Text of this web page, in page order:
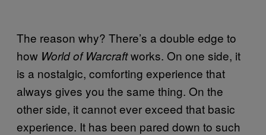
The reason why? There’s a double edge to
how World of Warcraftworks. On one side, it
is a nostalgic, comforting experience that
always gives you the same thing. On the
other side, it cannot ever exceed that basic
experience. It has been pared down to such